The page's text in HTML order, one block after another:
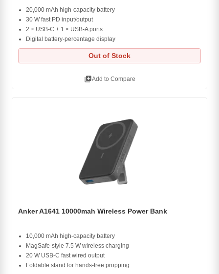
20,000 mAh high-capacity battery
30 W fast PD input/output
2 × USB-C + 1 × USB-A ports
Digital battery-percentage display
Out of Stock
library_addAdd to Compare
Anker A1641 10000mah Wireless Power Bank
10,000 mAh high-capacity battery
MagSafe-style 7.5 W wireless charging
20 W USB-C fast wired output
Foldable stand for hands-free propping